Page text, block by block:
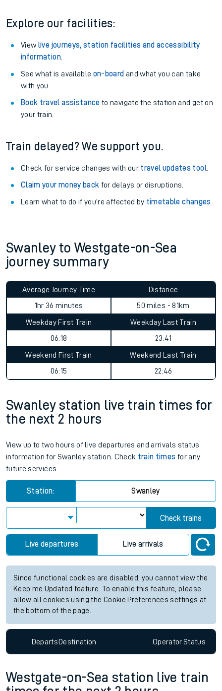
Explore our facilities:
View live journeys, station facilities and accessibility
information.
See what is available on-board and what you can take
with you.
Book travel assistance to navigate the station and get on
your train.
Train delayed? We support you.
Check for service changes with our travel updates tool.
Claim your money back for delays or disruptions.
Learn what to do if you’re affected by timetable changes
Swanley to Westgate-on-Sea
journey summary
Average Journey Time
1hr 36 minutes
Distance
50 miles - 81km
Weekday First Train
06:18
Weekday Last Train
23:41
Weekend First Train
06:15
Weekend Last Train
22:46
Swanley station live train times for
the next 2 hours
View up to two hours of live departures and arrivals status
information for Swanley station. Check train times for any
future services.
Station: Swanley
Check trains
Live departures Live arrivals
Since functional cookies are disabled, you cannot view the
Keep me Updated feature. To enable this feature, please
allow all cookies using the Cookie Preferences settings at
the bottom of the page.
DepartsDestination OperatorStatus
Westgate-on-Sea station live train